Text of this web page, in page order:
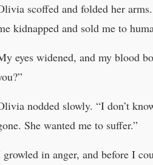
scoffed and folded her
kidnapped and sold me to
eyes widened, and my blood
nodded slowly. “I don’t
She wanted me to suffer.”
growled in anger, and before I